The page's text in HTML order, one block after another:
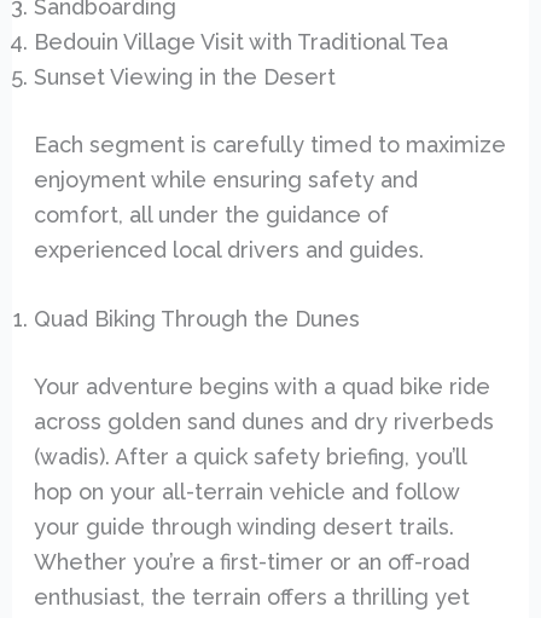
Sandboarding
Bedouin Village Visit with Traditional Tea
Sunset Viewing in the Desert
Each segment is carefully timed to maximize
enjoyment while ensuring safety and
comfort, all under the guidance of
experienced local drivers and guides.
Quad Biking Through the Dunes
Your adventure begins with a quad bike ride
across golden sand dunes and dry riverbeds
(wadis). After a quick safety briefing, you’ll
hop on your all-terrain vehicle and follow
your guide through winding desert trails.
Whether you’re a first-timer or an off-road
enthusiast, the terrain offers a thrilling yet